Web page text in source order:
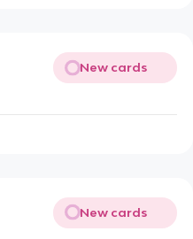
New cards
New cards